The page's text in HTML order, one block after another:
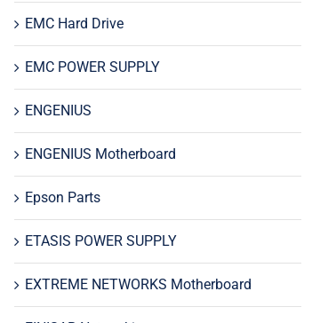
EMC Hard Drive
EMC POWER SUPPLY
ENGENIUS
ENGENIUS Motherboard
Epson Parts
ETASIS POWER SUPPLY
EXTREME NETWORKS Motherboard